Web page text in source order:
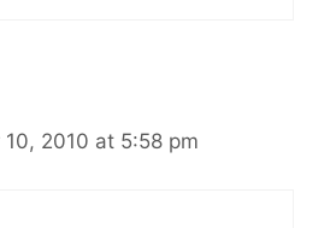
2010 at 5:58 pm